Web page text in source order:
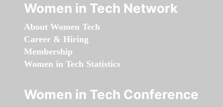
Women in Tech Network
About Women Tech
Career & Hiring
Membership
Women in Tech Statistics
Women in Tech Conference